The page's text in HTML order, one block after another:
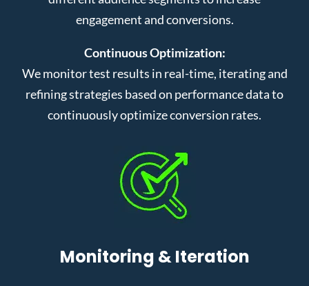
engagement and conversions.
Continuous Optimization:
We monitor test results in real-time, iterating and
refining strategies based on performance data to
continuously optimize conversion rates.
Monitoring & Iteration